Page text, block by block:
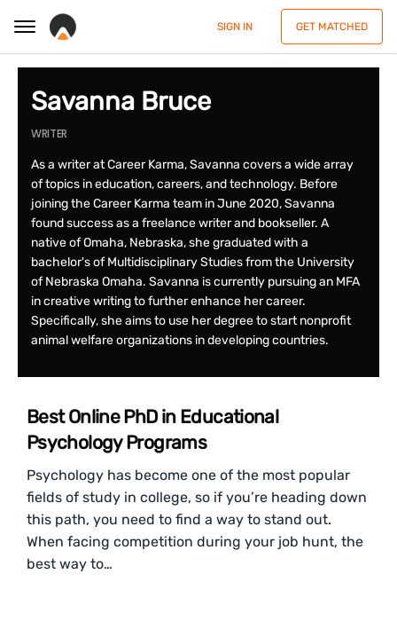
SIGN IN GET MATCHED
Savanna Bruce
WRITER
As a writer at Career Karma, Savanna covers a wide array
of topics in education, careers, and technology. Before
joining the Career Karma team in June 2020, Savanna
found success as a freelance writer and bookseller. A
native of Omaha, Nebraska, she graduated with a
bachelor's of Multidisciplinary Studies from the University
of Nebraska Omaha. Savanna is currently pursuing an MFA
in creative writing to further enhance her career.
Specifically, she aims to use her degree to start nonprofit
animal welfare organizations in developing countries.
Best Online PhD in Educational
Psychology Programs
Psychology has become one of the most popular
fields of study in college, so if you’re heading down
this path, you need to find a way to stand out.
When facing competition during your job hunt, the
best way to…